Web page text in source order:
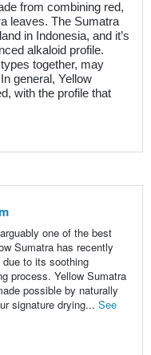
from combining red,
leaves. The Sumatra
in Indonesia, and it’s
alkaloid profile.
together, may
general, Yellow
with the profile that
one of the best
Sumatra has recently
to its soothing
process. Yellow Sumatra
possible by naturally
signature drying... See